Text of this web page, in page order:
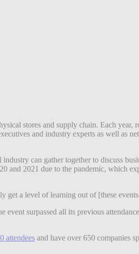
stores and supply chain. Each year,
and industry experts as well as
can gather together to discuss
and 2021 due to the pandemic, which
get a level of learning out of [these
surpassed all its previous
attendees and have over 650 companies